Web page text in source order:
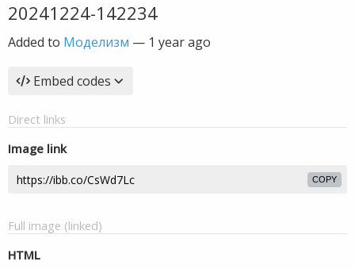
20241224-142234
Added to Моделизм — 1 year ago
Embed codes
Direct links
Image link
COPY
Full image (linked)
HTML